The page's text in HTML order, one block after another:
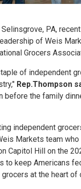
PA,
of Weis
Grocers
of independent
Rep.Thompson
before the family
independent
Markets team
Capitol Hill on the
to keep Americans
at the heart